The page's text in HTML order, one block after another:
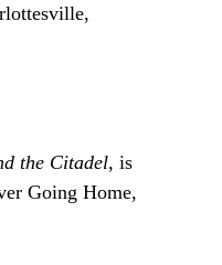
the Citadel, is
Going Home,